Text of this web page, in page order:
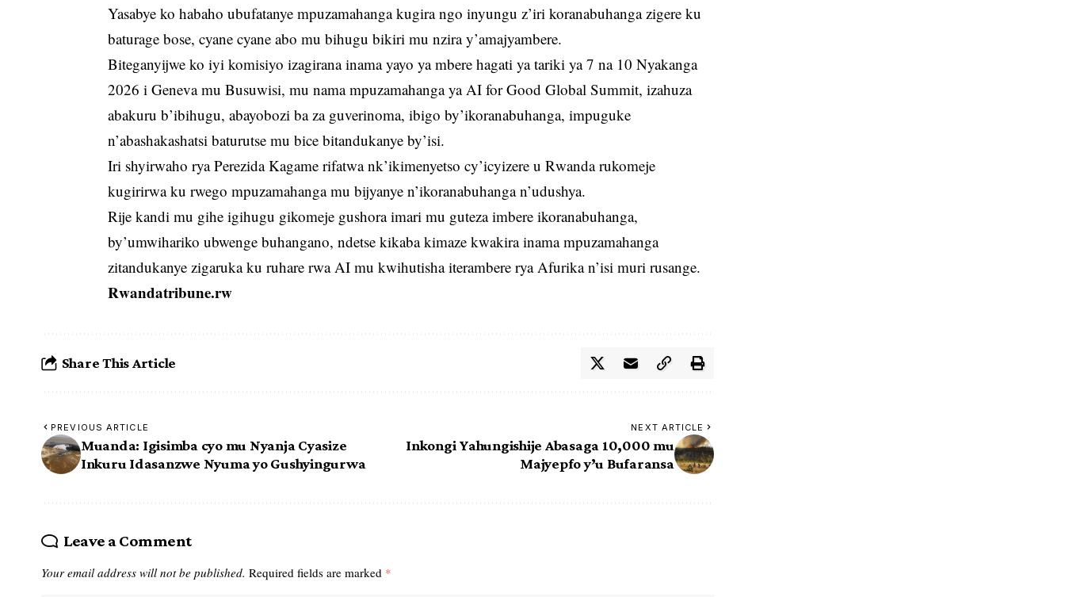
Yasabye ko habaho ubufatanye mpuzamahanga kugira ngo inyungu z’iri koranabuhanga zigere ku
baturage bose, cyane cyane abo mu bihugu bikiri mu nzira y’amajyambere.
Biteganyijwe ko iyi komisiyo izagirana inama yayo ya mbere hagati ya tariki ya 7 na 10 Nyakanga
2026 i Geneva mu Busuwisi, mu nama mpuzamahanga ya AI for Good Global Summit, izahuza
abakuru b’ibihugu, abayobozi ba za guverinoma, ibigo by’ikoranabuhanga, impuguke
n’abashakashatsi baturutse mu bice bitandukanye by’isi.
Iri shyirwaho rya Perezida Kagame rifatwa nk’ikimenyetso cy’icyizere u Rwanda rukomeje
kugirirwa ku rwego mpuzamahanga mu bijyanye n’ikoranabuhanga n’udushya.
Rije kandi mu gihe igihugu gikomeje gushora imari mu guteza imbere ikoranabuhanga,
by’umwihariko ubwenge buhangano, ndetse kikaba kimaze kwakira inama mpuzamahanga
zitandukanye zigaruka ku ruhare rwa AI mu kwihutisha iterambere rya Afurika n’isi muri rusange.
Rwandatribune.rw
Share This Article
PREVIOUS ARTICLE
Muanda: Igisimba cyo mu Nyanja Cyasize
Inkuru Idasanzwe Nyuma yo Gushyingurwa
NEXT ARTICLE
Inkongi Yahungishije Abasaga 10,000 mu
Majyepfo y’u Bufaransa
Leave a Comment
Your email address will not be published. Required fields are marked *